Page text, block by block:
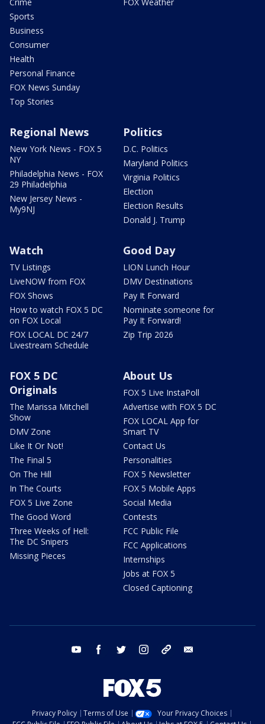
Sports
Business
Consumer
Health
Personal Finance
FOX News Sunday
Top Stories
Regional News
New York News - FOX 5
NY
Philadelphia News - FOX
29 Philadelphia
New Jersey News -
My9NJ
Politics
D.C. Politics
Maryland Politics
Virginia Politics
Election
Election Results
Donald J. Trump
Watch
TV Listings
LiveNOW from FOX
FOX Shows
How to watch FOX 5 DC
on FOX Local
FOX LOCAL DC 24/7
Livestream Schedule
Good Day
LION Lunch Hour
DMV Destinations
Pay It Forward
Nominate someone for
Pay It Forward!
Zip Trip 2026
FOX 5 DC
Originals
The Marissa Mitchell
Show
DMV Zone
Like It Or Not!
The Final 5
On The Hill
In The Courts
FOX 5 Live Zone
The Good Word
Three Weeks of Hell:
The DC Snipers
Missing Pieces
About Us
FOX 5 Live InstaPoll
Advertise with FOX 5 DC
FOX LOCAL App for
Smart TV
Contact Us
Personalities
FOX 5 Newsletter
FOX 5 Mobile Apps
Social Media
Contests
FCC Public File
FCC Applications
Internships
Jobs at FOX 5
Closed Captioning
youtube facebook twitter instagram tiktok
Privacy Policy Terms of Use
Your Privacy Choices